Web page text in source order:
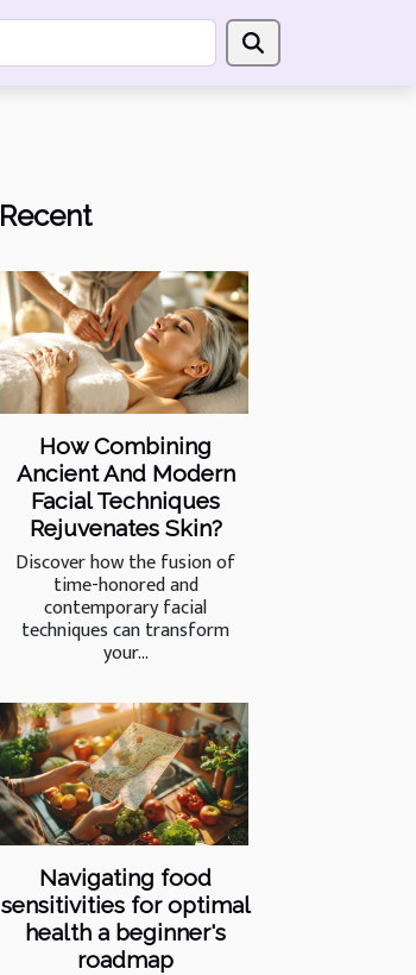
Recent
How Combining
Ancient And Modern
Facial Techniques
Rejuvenates Skin?
Discover how the fusion of
time-honored and
contemporary facial
techniques can transform
your...
Navigating food
sensitivities for optimal
health a beginner's
roadmap